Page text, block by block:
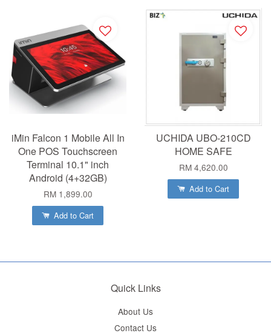
iMin Falcon 1 Mobile All In
One POS Touchscreen
Terminal 10.1" inch
Android (4+32GB)
RM 1,899.00
Add to Cart
UCHIDA UBO-210CD
HOME SAFE
RM 4,620.00
Add to Cart
Quick Links
About Us
Contact Us